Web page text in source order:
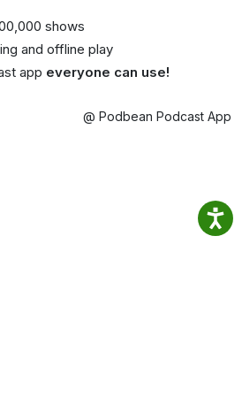
shows
and offline play
app everyone can use!
@ Podbean Podcast App